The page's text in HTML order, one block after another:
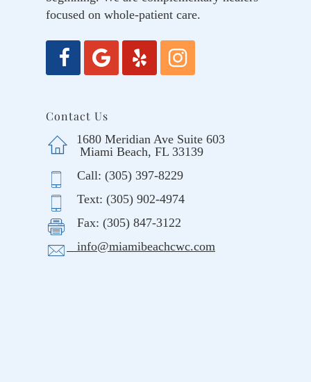
focused on whole-patient care.
Contact Us
1680 Meridian Ave Suite 603
Miami Beach, FL 33139
Call: (305) 397-8229
Text: (305) 902-4974
Fax: (305) 847-3122
info@miamibeachcwc.com